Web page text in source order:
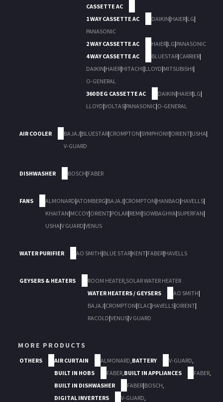
CASSETTE AC
1 WAY CASSETTE AC
DAIKIN|HAIER|LG|
PANASONIC
2 WAY CASSETTE AC
HAIER|LG|PANASONIC
4 WAY CASSETTE AC
BLUESTAR|CARRIER|
DAIKIN|HAIER|HITACHI|LLOYD|MITSUBISHI|
O-GENERAL
360 DEG CASSETTE AC
DAIKIN|HAIER|LG|
LLOYD|VOLTAS|PANASONIC|O-GENERAL
AIR COOLER BAJAJ|BLUESTAR|CROMPTON|SYMPHONY|ORIENT|USHA|
V-GUARD
DISHWASHER BOSCH|FABER
FANS ALMONARD|ATOMBERG|BAJAJ|CROMPTON|HANBAO|HAVELLS|
KHAITAN|MCCOY|ORIENT|POLAR|REMI|SOWBAGHYA|SUPERFAN|
USHA|V GUARD|VENUS
WATER PURIFIER AO SMITH|BLUE STAR|KENT|FABER|HAVELLS
GEYSERS & HEATERS ROOM HEATER,SOLAR WATER HEATER
WATER HEATERS / GEYSERS
AO SMITH|
BAJAJ|CROMPTON|ELAC|HAVELLS|ORIENT|
RACOLD|VENUS|V GUARD
MORE PRODUCTS
OTHERS AIR CURTAIN ALMONARD,BATTERY V-GUARD,
BUILT IN HOBS
FABER,BUILT IN APPLIANCES FABER,
BUILT IN DISHWASHER
FABER|BOSCH,
DIGITAL INVERTERS
V-GUARD,